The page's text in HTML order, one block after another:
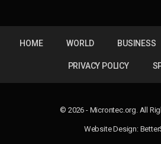
HOME WORLD BUSINESS
PRIVACY POLICY
© 2026 - Microntec.org. All
Website Design: